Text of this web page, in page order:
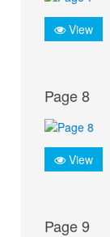
View
Page 8
View
Page 9